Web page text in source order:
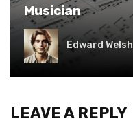
Musician
Edward Welsh
LEAVE A REPLY